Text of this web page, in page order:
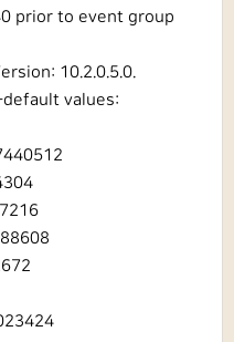
prior to event group
10.2.0.5.0.
values: